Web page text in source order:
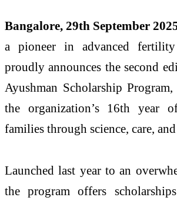
Bangalore, 29th September
a pioneer in advanced
proudly announces the second
Ayushman Scholarship
the organization’s 16th year
families through science, care,
Launched last year to an
the program offers